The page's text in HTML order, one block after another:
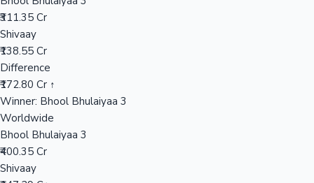
₹311.35 Cr
Shivaay
₹138.55 Cr
Difference
₹172.80 Cr ↑
Winner: Bhool Bhulaiyaa 3
Worldwide
Bhool Bhulaiyaa 3
₹400.35 Cr
Shivaay